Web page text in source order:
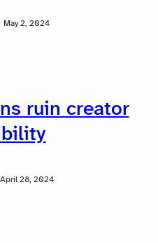
May 2, 2024
ruin creator
April 28, 2024